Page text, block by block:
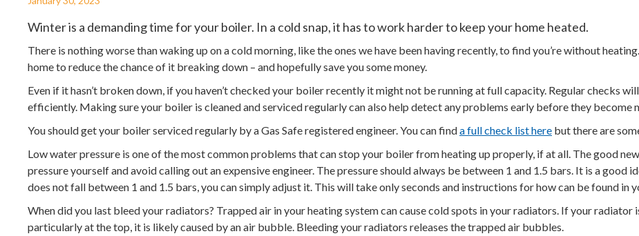
Winter is a demanding time for your boiler. In a cold snap, it has to work harder to keep your home heated.
There is nothing worse than waking up on a cold morning, like the ones we have been having recently, to find you’re without
home to reduce the chance of it breaking down – and hopefully save you some money.
Even if it hasn’t broken down, if you haven’t checked your boiler recently it might not be running at full capacity. Regular checks
efficiently. Making sure your boiler is cleaned and serviced regularly can also help detect any problems early before they become
You should get your boiler serviced regularly by a Gas Safe registered engineer. You can finda full check list here but there are
Low water pressure is one of the most common problems that can stop your boiler from heating up properly, if at all. The good
pressure yourself and avoid calling out an expensive engineer. The pressure should always be between 1 and 1.5 bars. It is a good
does not fall between 1 and 1.5 bars, you can simply adjust it. This will take only seconds and instructions for how can be found in
When did you last bleed your radiators? Trapped air in your heating system can cause cold spots in your radiators. If your
particularly at the top, it is likely caused by an air bubble. Bleeding your radiators releases the trapped air bubbles.